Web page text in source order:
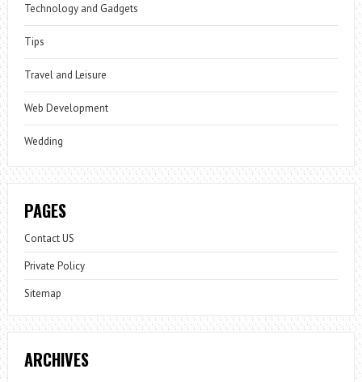
Technology and Gadgets
Tips
Travel and Leisure
Web Development
Wedding
PAGES
Contact US
Private Policy
Sitemap
ARCHIVES